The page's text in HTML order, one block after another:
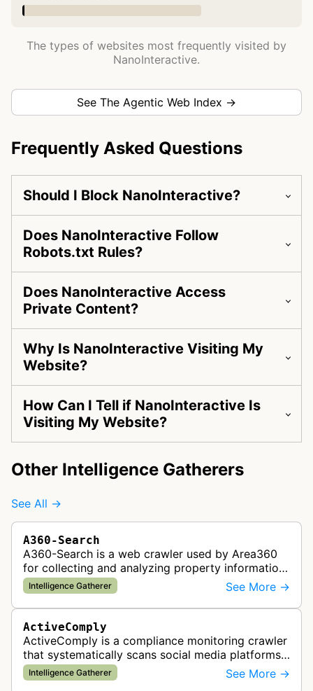
The types of websites most frequently visited by
NanoInteractive.
See The Agentic Web Index →
Frequently Asked Questions
Should I Block NanoInteractive?
Does NanoInteractive Follow
Robots.txt Rules?
Does NanoInteractive Access
Private Content?
Why Is NanoInteractive Visiting My
Website?
How Can I Tell if NanoInteractive Is
Visiting My Website?
Other Intelligence Gatherers
See All →
A360-Search
A360-Search is a web crawler used by Area360
for collecting and analyzing property information
and real estate data from websites.
Intelligence Gatherer See More →
ActiveComply
ActiveComply is a compliance monitoring crawler
that systematically scans social media platforms
and websites to identify regulatory compliance
violations for businesses …
Intelligence Gatherer See More →